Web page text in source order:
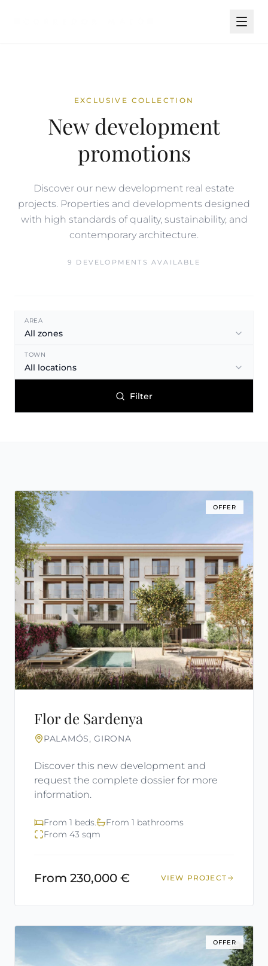
EXCLUSIVE COLLECTION
New development
promotions
Discover our new development real estate
projects. Properties and developments designed
with high standards of quality, sustainability, and
contemporary architecture.
9 DEVELOPMENTS AVAILABLE
AREA
All zones
TOWN
All locations
Filter
OFFER
Flor de Sardenya
PALAMÓS, GIRONA
Discover this new development and
request the complete dossier for more
information.
From 1 beds.
From 1 bathrooms
From 43 sqm
From 230,000 € VIEW PROJECT
OFFER